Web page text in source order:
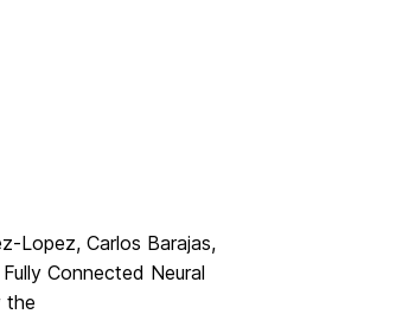
Lopez, Carlos Barajas,
Connected Neural
the